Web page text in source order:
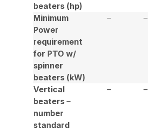
beaters (hp)
Minimum
Power
requirement
for PTO w/
spinner
beaters (kW)
– –
Vertical
beaters –
number
standard
– –